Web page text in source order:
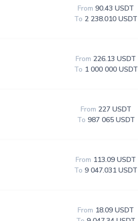
From 90.43 USDT
To 2 238.010 USDT
From 226.13 USDT
To 1 000 000 USDT
From 227 USDT
To 987 065 USDT
From 113.09 USDT
To 9 047.031 USDT
From 18.09 USDT